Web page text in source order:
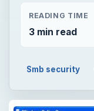
READING TIME
3 min read
Smb security